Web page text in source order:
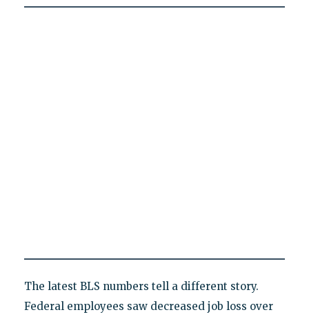
The latest BLS numbers tell a different story.
Federal employees saw decreased job loss over